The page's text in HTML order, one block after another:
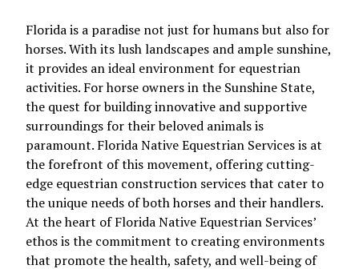
Florida is a paradise not just for humans but also for
horses. With its lush landscapes and ample sunshine,
it provides an ideal environment for equestrian
activities. For horse owners in the Sunshine State,
the quest for building innovative and supportive
surroundings for their beloved animals is
paramount. Florida Native Equestrian Services is at
the forefront of this movement, offering cutting-
edge equestrian construction services that cater to
the unique needs of both horses and their handlers.
At the heart of Florida Native Equestrian Services’
ethos is the commitment to creating environments
that promote the health, safety, and well-being of